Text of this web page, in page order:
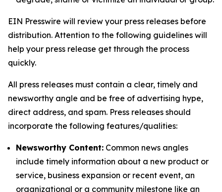
EIN Presswire will review your press releases before
distribution. Attention to the following guidelines will
help your press release get through the process
quickly.
All press releases must contain a clear, timely and
newsworthy angle and be free of advertising hype,
direct address, and spam. Press releases should
incorporate the following features/qualities:
Newsworthy Content: Common news angles
include timely information about a new product or
service, business expansion or recent event, an
organizational or a community milestone like an